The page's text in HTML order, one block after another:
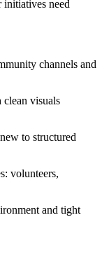
initiatives need
channels and
visuals
to structured
volunteers,
and tight